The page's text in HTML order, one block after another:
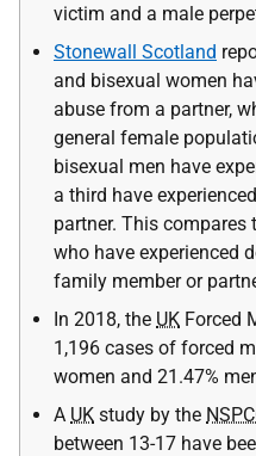
victim and a male
Stonewall Scotland
and bisexual women
abuse from a partner,
general female
bisexual men have
a third have
partner. This compares
who have experienced
family member or
In 2018, the UK Forced
1,196 cases of forced
women and 21.47%
A UK study by the
between 13-17 have